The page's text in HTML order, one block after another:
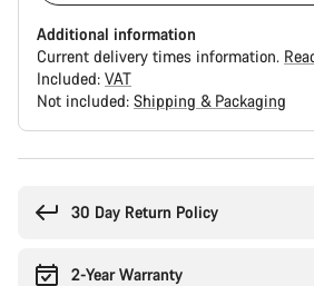
Additional information
Current delivery times information.
Included: VAT
Not included: Shipping & Packaging
30 Day Return Policy
2-Year Warranty